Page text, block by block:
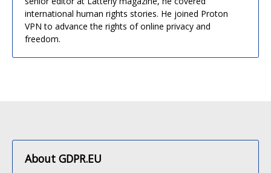
international human rights stories. He joined Proton
VPN to advance the rights of online privacy and
freedom.
About GDPR.EU